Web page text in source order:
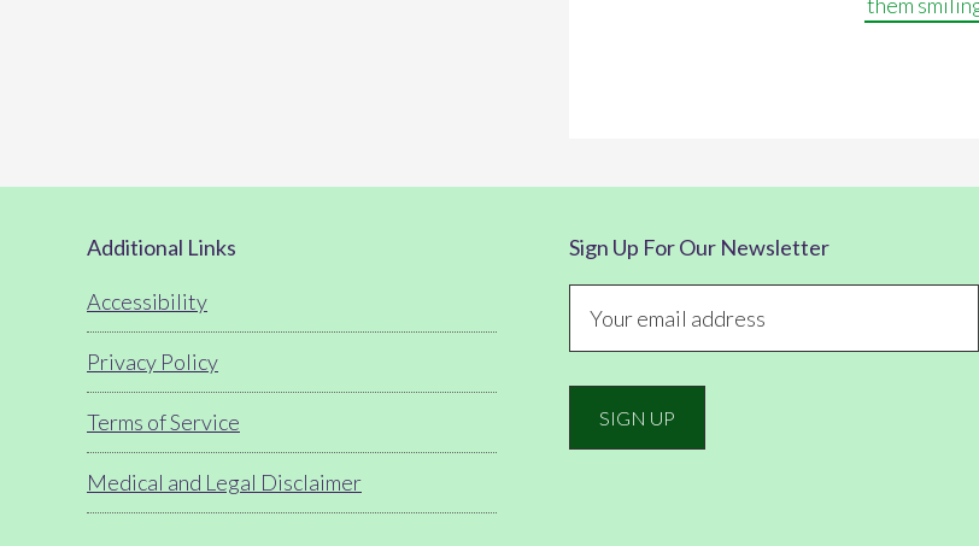
FooterAdditional Links
Accessibility
Privacy Policy
Terms of Service
Medical and Legal Disclaimer
Sign Up For Our Newsletter